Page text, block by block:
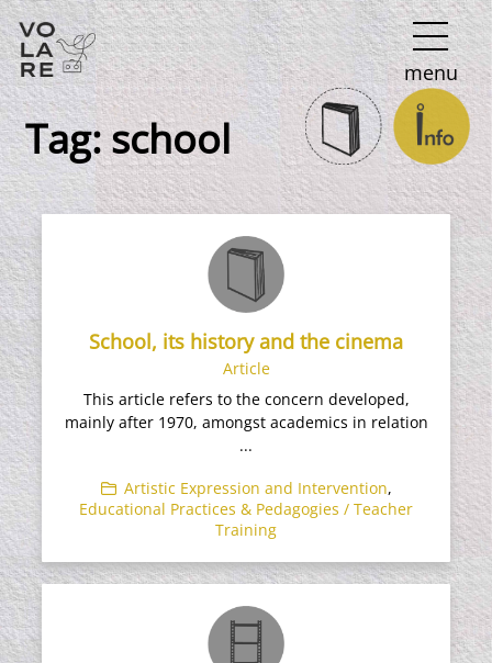
Main
Navigation
menu
Tag:school
School, its history and the cinema
Article
This article refers to the concern developed,
mainly after 1970, amongst academics in relation
...
Artistic Expression and Intervention,
Educational Practices & Pedagogies / Teacher
Training